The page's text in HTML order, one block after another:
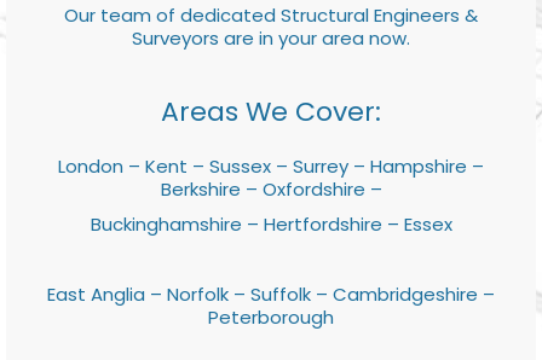
Our team of dedicated Structural Engineers &
Surveyors are in your area now.
Areas We Cover:
London – Kent – Sussex – Surrey – Hampshire –
Berkshire – Oxfordshire –
Buckinghamshire – Hertfordshire – Essex
East Anglia – Norfolk – Suffolk – Cambridgeshire –
Peterborough